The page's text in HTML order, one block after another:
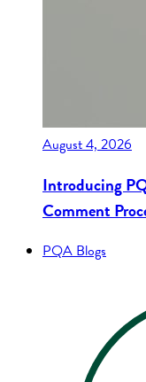
August 4, 2026
Introducing
Comment
PQA Blogs